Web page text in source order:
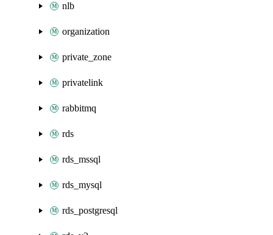
nlb
organization
private_zone
privatelink
rabbitmq
rds
rds_mssql
rds_mysql
rds_postgresql